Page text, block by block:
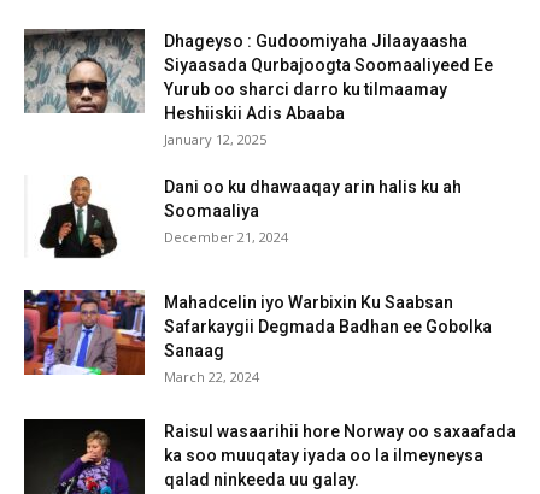
Dhageyso : Gudoomiyaha Jilaayaasha
Siyaasada Qurbajoogta Soomaaliyeed Ee
Yurub oo sharci darro ku tilmaamay
Heshiiskii Adis Abaaba
January 12, 2025
Dani oo ku dhawaaqay arin halis ku ah
Soomaaliya
December 21, 2024
Mahadcelin iyo Warbixin Ku Saabsan
Safarkaygii Degmada Badhan ee Gobolka
Sanaag
March 22, 2024
Raisul wasaarihii hore Norway oo saxaafada
ka soo muuqatay iyada oo la ilmeyneysa
qalad ninkeeda uu galay.